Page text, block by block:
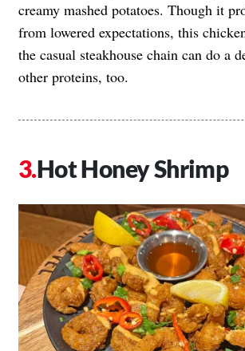
creamy mashed potatoes. Though it
from lowered expectations, this
the casual steakhouse chain can do a
other proteins, too.
Hot Honey Shrimp